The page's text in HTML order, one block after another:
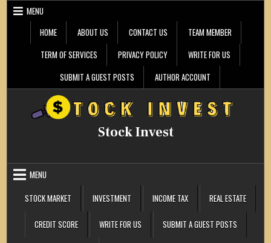
Skip
MENU
HOME
ABOUT US CONTACT US
TEAM MEMBER
TERM OF SERVICES
PRIVACY POLICY
WRITE FOR US
SUBMIT A GUEST POSTS
AUTHOR ACCOUNT
Stock Invest
MENU
STOCK MARKET
INVESTMENT INCOME TAX REAL ESTATE
CREDIT SCORE WRITE FOR US SUBMIT A GUEST POSTS